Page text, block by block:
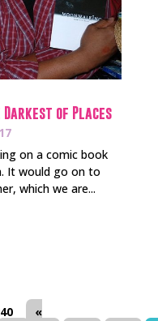
of Places
on a comic book
It would go on to
which we are...
«